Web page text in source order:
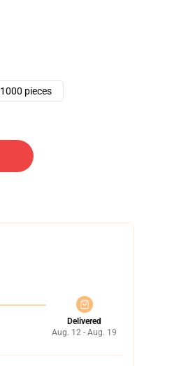
1000 pieces
Delivered
Aug. 12 - Aug. 19